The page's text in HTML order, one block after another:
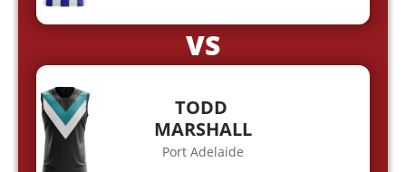
VS
TODD
MARSHALL
Port Adelaide